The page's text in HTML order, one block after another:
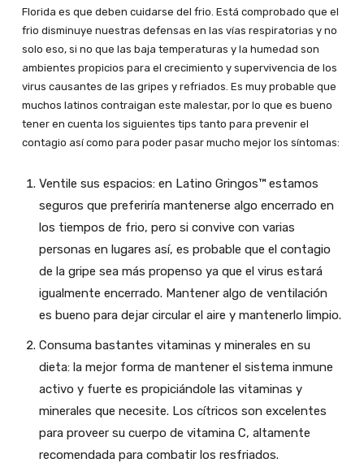
Florida es que deben cuidarse del frio. Está comprobado que el
frio disminuye nuestras defensas en las vías respiratorias y no
solo eso, si no que las baja temperaturas y la humedad son
ambientes propicios para el crecimiento y supervivencia de los
virus causantes de las gripes y refriados. Es muy probable que
muchos latinos contraigan este malestar, por lo que es bueno
tener en cuenta los siguientes tips tanto para prevenir el
contagio así como para poder pasar mucho mejor los síntomas:
Ventile sus espacios: en Latino Gringos™ estamos
seguros que preferiría mantenerse algo encerrado en
los tiempos de frio, pero si convive con varias
personas en lugares así, es probable que el contagio
de la gripe sea más propenso ya que el virus estará
igualmente encerrado. Mantener algo de ventilación
es bueno para dejar circular el aire y mantenerlo limpio.
Consuma bastantes vitaminas y minerales en su
dieta: la mejor forma de mantener el sistema inmune
activo y fuerte es propiciándole las vitaminas y
minerales que necesite. Los cítricos son excelentes
para proveer su cuerpo de vitamina C, altamente
recomendada para combatir los resfriados.